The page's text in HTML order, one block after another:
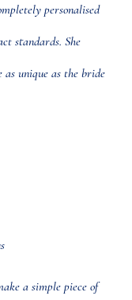
personalised
standards. She
as unique as the bride
a simple piece of